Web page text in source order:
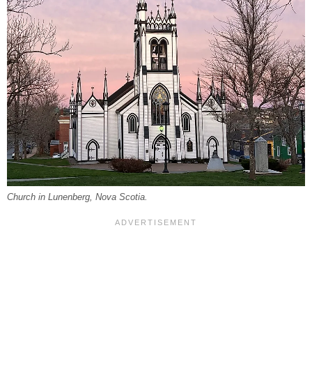
Church in Lunenberg, Nova Scotia.